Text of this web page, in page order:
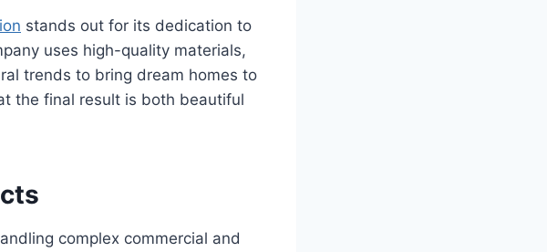
stands out for its dedication to
uses high-quality materials,
trends to bring dream homes to
the final result is both beautiful
complex commercial and